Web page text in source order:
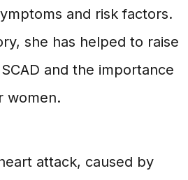
and risk factors.
she has helped to raise
and the importance
women.
attack, caused by